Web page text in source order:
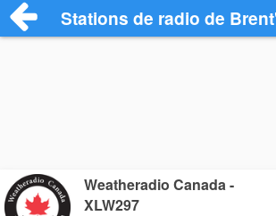
Stations de radio de
Weatheradio Canada -
XLW297